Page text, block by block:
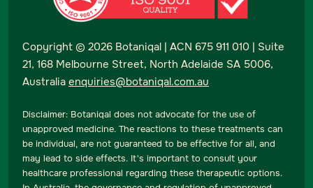
Copyright © 2026 Botaniqal | ACN 675 911 010 | Suite
21, 168 Melbourne Street, North Adelaide SA 5006,
Australia enquiries@botaniqal.com.au
Disclaimer: Botaniqal does not advocate for the use of
unapproved medicine. The reactions to these treatments can
be individual, are not guaranteed to be effective for all, and
may lead to side effects. It's important to consult your
healthcare professional regarding these therapeutic options.